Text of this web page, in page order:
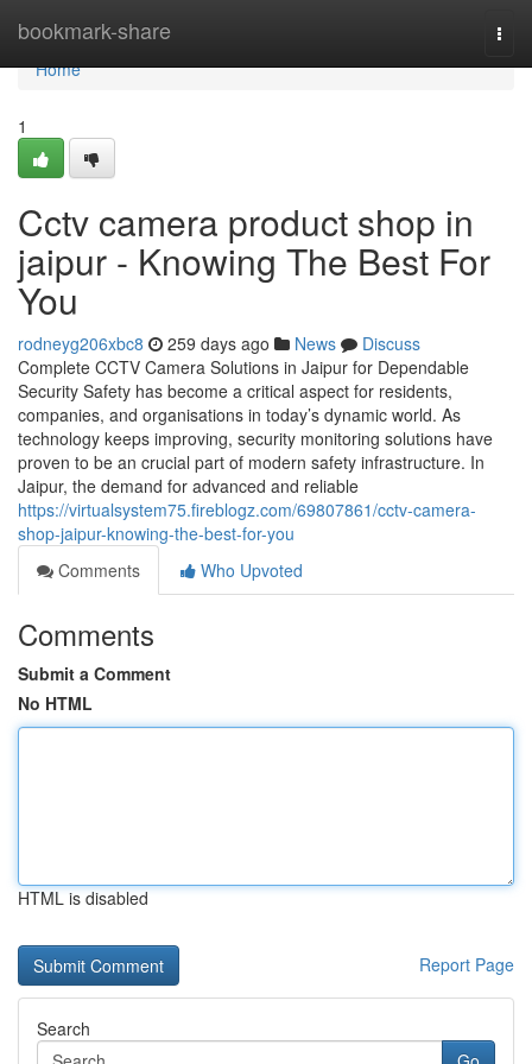
bookmark-share
Home
Home
1
Cctv camera product shop in
jaipur - Knowing The Best For
You
rodneyg206xbc8 259 days ago News
Discuss
Complete CCTV Camera Solutions in Jaipur for Dependable
Security Safety has become a critical aspect for residents,
companies, and organisations in today’s dynamic world. As
technology keeps improving, security monitoring solutions have
proven to be an crucial part of modern safety infrastructure. In
Jaipur, the demand for advanced and reliable
https://virtualsystem75.fireblogz.com/69807861/cctv-camera-
shop-jaipur-knowing-the-best-for-you
Comments
Who Upvoted
Comments
Submit a Comment
No HTML
HTML is disabled
Report Page
Search